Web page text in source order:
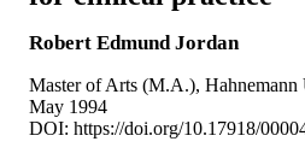
Robert Edmund Jordan
Master of Arts (M.A.), Hahnemann
May 1994
DOI: https://doi.org/10.17918/